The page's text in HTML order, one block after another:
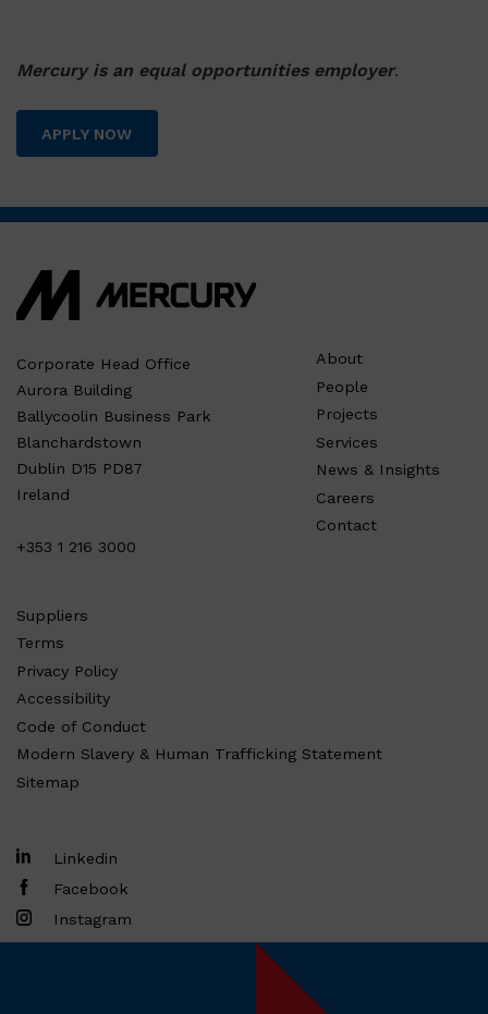
Mercury is an equal opportunities employer.
APPLY NOW
Corporate Head Office
Aurora Building
Ballycoolin Business Park
Blanchardstown
Dublin D15 PD87
Ireland
+353 1 216 3000
About
People
Projects
Services
News & Insights
Careers
Contact
Suppliers
Terms
Privacy Policy
Accessibility
Code of Conduct
Modern Slavery & Human Trafficking Statement
Sitemap
Linkedin
Facebook
Instagram